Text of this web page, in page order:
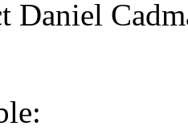
Daniel